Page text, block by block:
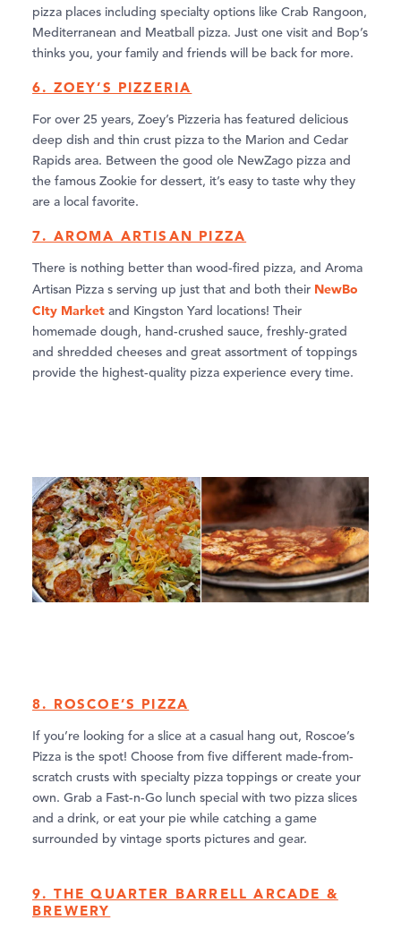
pizza places including specialty options like Crab Rangoon,
Mediterranean and Meatball pizza. Just one visit and Bop’s
thinks you, your family and friends will be back for more.
6. ZOEY’S PIZZERIA
For over 25 years, Zoey’s Pizzeria has featured delicious
deep dish and thin crust pizza to the Marion and Cedar
Rapids area. Between the good ole NewZago pizza and
the famous Zookie for dessert, it’s easy to taste why they
are a local favorite.
7. AROMA ARTISAN PIZZA
There is nothing better than wood-fired pizza, and Aroma
Artisan Pizza s serving up just that and both their NewBo
CIty Market and Kingston Yard locations! Their
homemade dough, hand-crushed sauce, freshly-grated
and shredded cheeses and great assortment of toppings
provide the highest-quality pizza experience every time.
8. ROSCOE’S PIZZA
If you’re looking for a slice at a casual hang out, Roscoe’s
Pizza is the spot! Choose from five different made-from-
scratch crusts with specialty pizza toppings or create your
own. Grab a Fast-n-Go lunch special with two pizza slices
and a drink, or eat your pie while catching a game
surrounded by vintage sports pictures and gear.
9. THE QUARTER BARRELL ARCADE &
BREWERY